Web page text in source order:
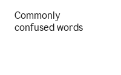
Commonly
confused words